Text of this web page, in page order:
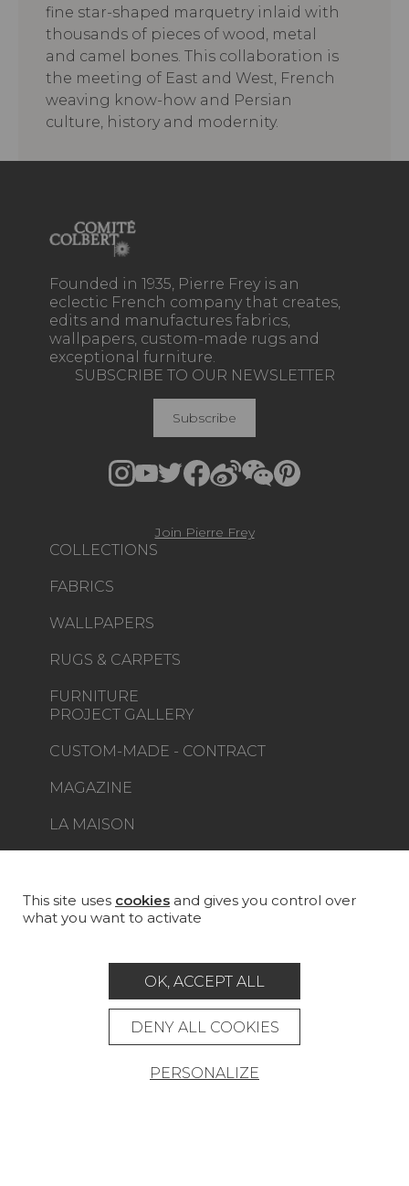
fine star-shaped marquetry inlaid with
thousands of pieces of wood, metal
and camel bones. This collaboration is
the meeting of East and West, French
weaving know-how and Persian
culture, history and modernity.
Founded in 1935, Pierre Frey is an
eclectic French company that creates,
edits and manufactures fabrics,
wallpapers, custom-made rugs and
exceptional furniture.
COLLECTIONS
FABRICS
WALLPAPERS
RUGS & CARPETS
FURNITURE
PROJECT GALLERY
CUSTOM-MADE - CONTRACT
MAGAZINE
LA MAISON
SUBSCRIBE TO OUR NEWSLETTER
Subscribe
Join Pierre Frey
Contact
Glossary
Legal Notice
General data protection policy
General conditions of sale
This site uses cookies and gives you control over
what you want to activate
OK, ACCEPT ALL
DENY ALL COOKIES
PERSONALIZE